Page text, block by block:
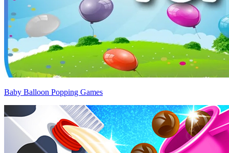
Baby Balloon Popping Games